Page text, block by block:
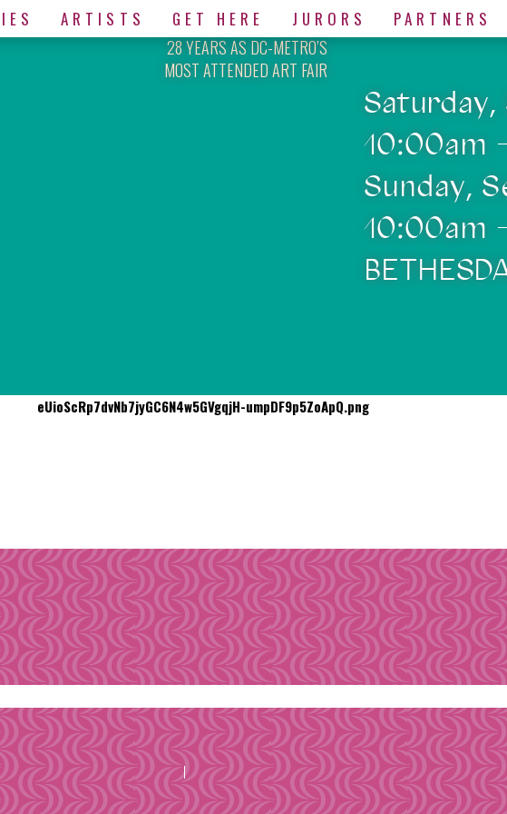
ARTISTS GET HERE JURORS PARTNERS
28 YEARS AS DC-METRO’S
MOST ATTENDED ART FAIR
10:00am
Sunday,
10:00am
eUioScRp7dvNb7jyGC6N4w5GVgqjH-umpDF9p5ZoApQ.png